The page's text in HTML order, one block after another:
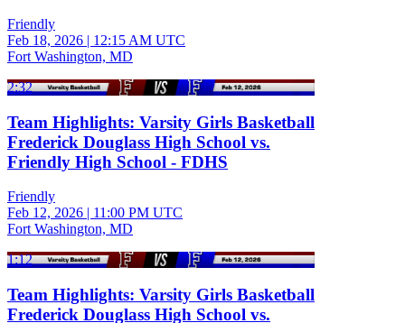
Friendly
Feb 18, 2026 | 12:15 AM UTC
Fort Washington, MD
2:32
Team Highlights: Varsity Girls Basketball
Frederick Douglass High School vs.
Friendly High School - FDHS
Friendly
Feb 12, 2026 | 11:00 PM UTC
Fort Washington, MD
1:12
Team Highlights: Varsity Girls Basketball
Frederick Douglass High School vs.